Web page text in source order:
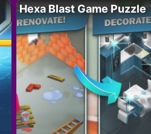
Hexa Blast Game Puzzle